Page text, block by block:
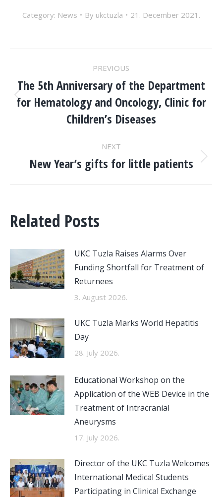
Category: News By ukctuzla 21. December 2021.
NAVIGATION
PREVIOUS
Previous
post:
The 5th Anniversary of the Department
for Hematology and Oncology, Clinic for
Children’s Diseases
NEXT
Next
New Year’s gifts for little patients
Related Posts
UKC Tuzla Raises Alarms Over
Funding Shortfall for Treatment of
Returnees
3. August 2026.
UKC Tuzla Marks World Hepatitis
Day
28. July 2026.
Educational Workshop on the
Application of the WEB Device in the
Treatment of Intracranial
Aneurysms
17. July 2026.
Director of the UKC Tuzla Welcomes
International Medical Students
Participating in Clinical Exchange